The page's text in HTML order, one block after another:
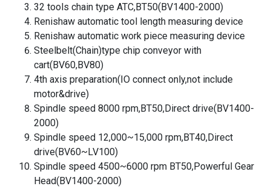
32 tools chain type ATC,BT50(BV1400-2000)
Renishaw automatic tool length measuring device
Renishaw automatic work piece measuring device
Steelbelt(Chain)type chip conveyor with
cart(BV60,BV80)
4th axis preparation(IO connect only,not include
motor&drive)
Spindle speed 8000 rpm,BT50,Direct drive(BV1400-
2000)
Spindle speed 12,000~15,000 rpm,BT40,Direct
drive(BV60~LV100)
Spindle speed 4500~6000 rpm BT50,Powerful Gear
Head(BV1400-2000)